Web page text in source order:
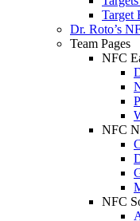
Target
Dr. Roto’s
Team Pages
NFC
NFC
NFC